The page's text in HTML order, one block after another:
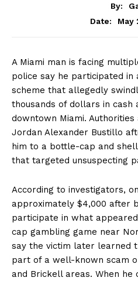
By:
Date:
May
A Miami man is facing
police say he participated
scheme that allegedly
thousands of dollars in cash
downtown Miami.
Jordan Alexander Bustillo
him to a bottle-cap and
that targeted unsuspecting
According to investigators,
approximately $4,000 after
participate in what
cap gambling game near
say the victim later learned
part of a well-known scam
and Brickell areas. When he